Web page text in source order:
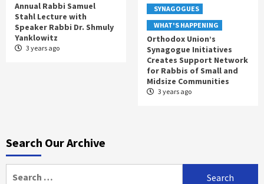
Annual Rabbi Samuel
Stahl Lecture with
Speaker Rabbi Dr. Shmuly
Yanklowitz
3 years ago
SYNAGOGUES
WHAT'S HAPPENING
Orthodox Union’s
Synagogue Initiatives
Creates Support Network
for Rabbis of Small and
Midsize Communities
3 years ago
Search Our Archive